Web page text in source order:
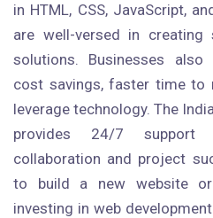
in HTML, CSS, JavaScript,
are well-versed in creating
solutions. Businesses
cost savings, faster time to
leverage technology. The
provides 24/7 support
collaboration and project
to build a new website or
investing in web